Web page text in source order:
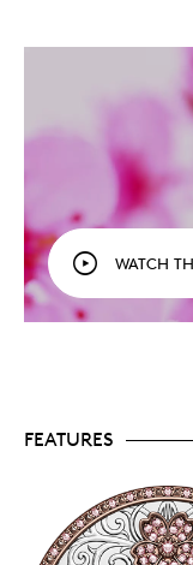
that are
A cherry
storm,
the
theme return
exclusive
celebration
Scarcity and
Harmonious
just 25 coins
worldwide.
Luxurious
cabinet-style
cloth, a pair
Includes
Harmonious
that serves
WATCH
FEATURES